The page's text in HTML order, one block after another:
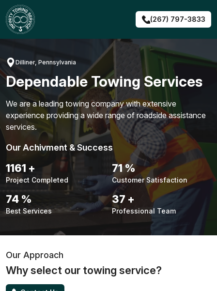
Skip
to
content
(267) 797-3833
Dilliner, Pennsylvania
Dependable Towing Services
We are a leading towing company with extensive
experience providing a wide range of roadside assistance
services.
Our Achivment & Success
1483+
Project Completed
90%
Customer Satisfaction
94 %
Best Services
48 +
Professional Team
Our Approach
Why select our towing service?